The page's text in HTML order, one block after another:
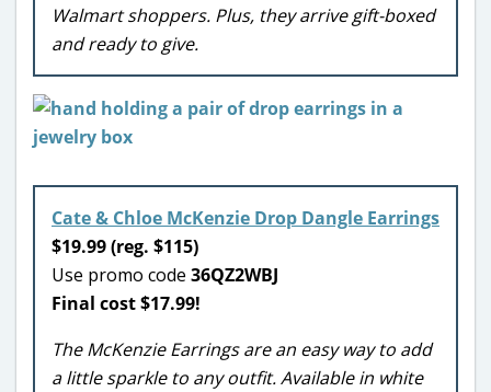
Walmart shoppers. Plus, they arrive gift-boxed
and ready to give.
Cate & Chloe McKenzie Drop Dangle Earrings
$19.99 (reg. $115)
Use promo code 36QZ2WBJ
Final cost $17.99!
The McKenzie Earrings are an easy way to add
a little sparkle to any outfit. Available in white